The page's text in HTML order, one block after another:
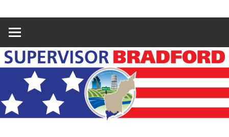
content
Supervisor
Bradford
Bradford,
County
Supervisor,
District